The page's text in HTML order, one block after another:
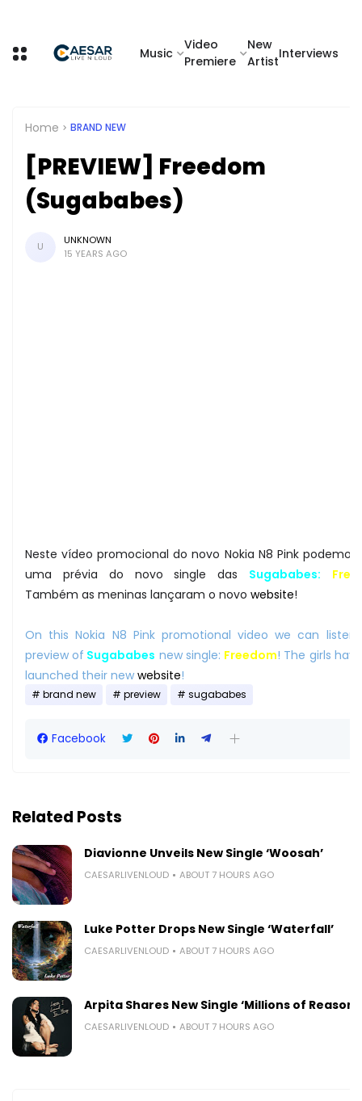
Music
Video
Premiere
New
Artist
Interviews
Home BRAND NEW
[PREVIEW] Freedom
(Sugababes)
U
UNKNOWN
15 YEARS AGO
Neste vídeo promocional do novo Nokia N8 Pink podemos
uma prévia do novo single das Sugababes:
Também as meninas lançaram o novo website!
On this Nokia N8 Pink promotional video we can
preview of Sugababes new single: Freedom! The girls
launched their new website!
brand new preview sugababes
Facebook
Related Posts
Diavionne Unveils New Single ‘Woosah’
CAESARLIVENLOUD ABOUT 7 HOURS AGO
Luke Potter Drops New Single ‘Waterfall’
CAESARLIVENLOUD ABOUT 7 HOURS AGO
Arpita Shares New Single ‘Millions of
CAESARLIVENLOUD ABOUT 7 HOURS AGO